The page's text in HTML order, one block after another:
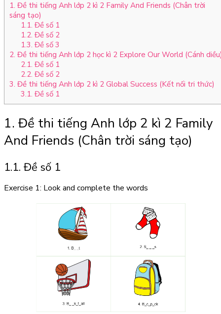
1. Đề thi tiếng Anh lớp 2 kì 2 Family And Friends (Chân trời
sáng tạo)
1.1. Đề số 1
1.2. Đề số 2
1.3. Đề số 3
2. Đề thi tiếng Anh lớp 2 học kì 2 Explore Our World (Cánh
2.1. Đề số 1
2.2. Đề số 2
3. Đề thi tiếng Anh lớp 2 kì 2 Global Success (Kết nối tri thức)
3.1. Đề số 1
1. Đề thi tiếng Anh lớp 2 kì 2 Family
And Friends (Chân trời sáng tạo)
1.1. Đề số 1
Exercise 1: Look and complete the words